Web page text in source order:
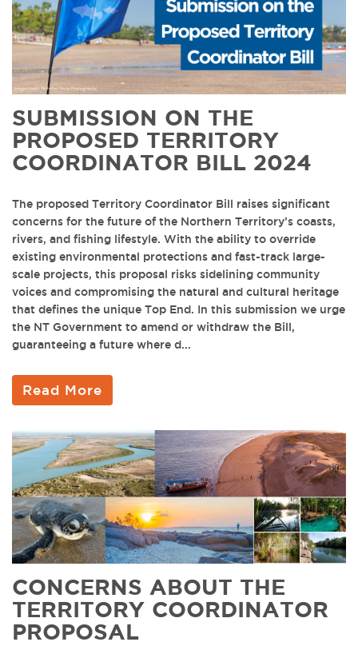
SUBMISSION ON THE
PROPOSED TERRITORY
COORDINATOR BILL 2024
The proposed Territory Coordinator Bill raises significant
concerns for the future of the Northern Territory’s coasts,
rivers, and fishing lifestyle. With the ability to override
existing environmental protections and fast-track large-
scale projects, this proposal risks sidelining community
voices and compromising the natural and cultural heritage
that defines the unique Top End. In this submission we urge
the NT Government to amend or withdraw the Bill,
guaranteeing a future where d...
Read More
CONCERNS ABOUT THE
TERRITORY COORDINATOR
PROPOSAL